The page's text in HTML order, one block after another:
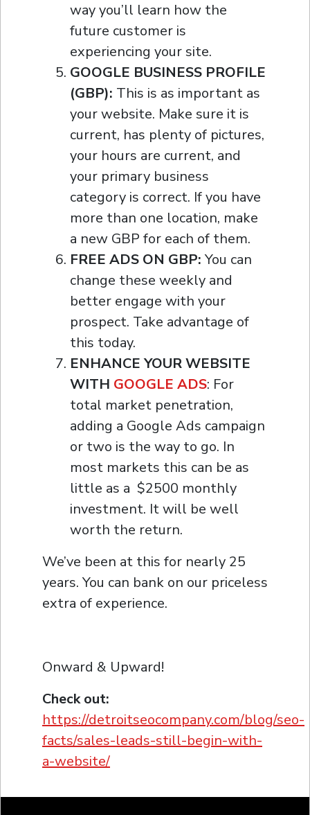
way you’ll learn how the
future customer is
experiencing your site.
GOOGLE BUSINESS PROFILE
(GBP): This is as important as
your website. Make sure it is
current, has plenty of pictures,
your hours are current, and
your primary business
category is correct. If you have
more than one location, make
a new GBP for each of them.
FREE ADS ON GBP:You can
change these weekly and
better engage with your
prospect. Take advantage of
this today.
ENHANCE YOUR WEBSITE
WITH GOOGLE ADS: For
total market penetration,
adding a Google Ads campaign
or two is the way to go. In
most markets this can be as
little as a $2500 monthly
investment. It will be well
worth the return.
We’ve been at this for nearly 25
years. You can bank on our priceless
extra of experience.
Onward & Upward!
Check out:
https://detroitseocompany.com/blog/seo-
facts/sales-leads-still-begin-with-
a-website/